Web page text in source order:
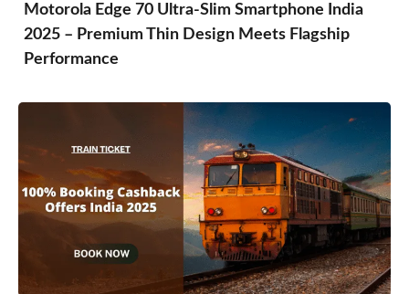
Motorola Edge 70 Ultra-Slim Smartphone India
2025 – Premium Thin Design Meets Flagship
Performance